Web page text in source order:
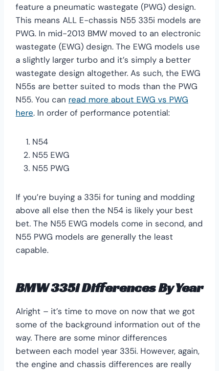
feature a pneumatic wastegate (PWG) design.
This means ALL E-chassis N55 335i models are
PWG. In mid-2013 BMW moved to an electronic
wastegate (EWG) design. The EWG models use
a slightly larger turbo and it’s simply a better
wastegate design altogether. As such, the EWG
N55s are better suited to mods than the PWG
N55. You can read more about EWG vs PWG
here. In order of performance potential:
N54
N55 EWG
N55 PWG
If you’re buying a 335i for tuning and modding
above all else then the N54 is likely your best
bet. The N55 EWG models come in second, and
N55 PWG models are generally the least
capable.
BMW 335i Differences By Year
Alright – it’s time to move on now that we got
some of the background information out of the
way. There are some minor differences
between each model year 335i. However, again,
the engine and chassis differences are really